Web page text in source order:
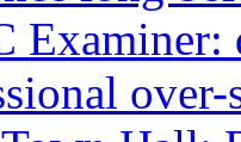
Examiner: